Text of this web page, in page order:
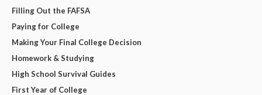
Filling Out the FAFSA
Paying for College
Making Your Final College Decision
Homework & Studying
High School Survival Guides
First Year of College